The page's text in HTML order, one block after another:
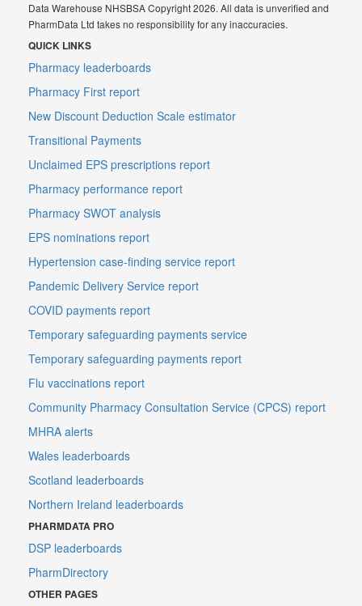
Data Warehouse NHSBSA Copyright 2026. All data is unverified and
PharmData Ltd takes no responsibility for any inaccuracies.
QUICK LINKS
Pharmacy leaderboards
Pharmacy First report
New Discount Deduction Scale estimator
Transitional Payments
Unclaimed EPS prescriptions report
Pharmacy performance report
Pharmacy SWOT analysis
EPS nominations report
Hypertension case-finding service report
Pandemic Delivery Service report
COVID payments report
Temporary safeguarding payments service
Temporary safeguarding payments report
Flu vaccinations report
Community Pharmacy Consultation Service (CPCS) report
MHRA alerts
Wales leaderboards
Scotland leaderboards
Northern Ireland leaderboards
PHARMDATA PRO
DSP leaderboards
PharmDirectory
OTHER PAGES